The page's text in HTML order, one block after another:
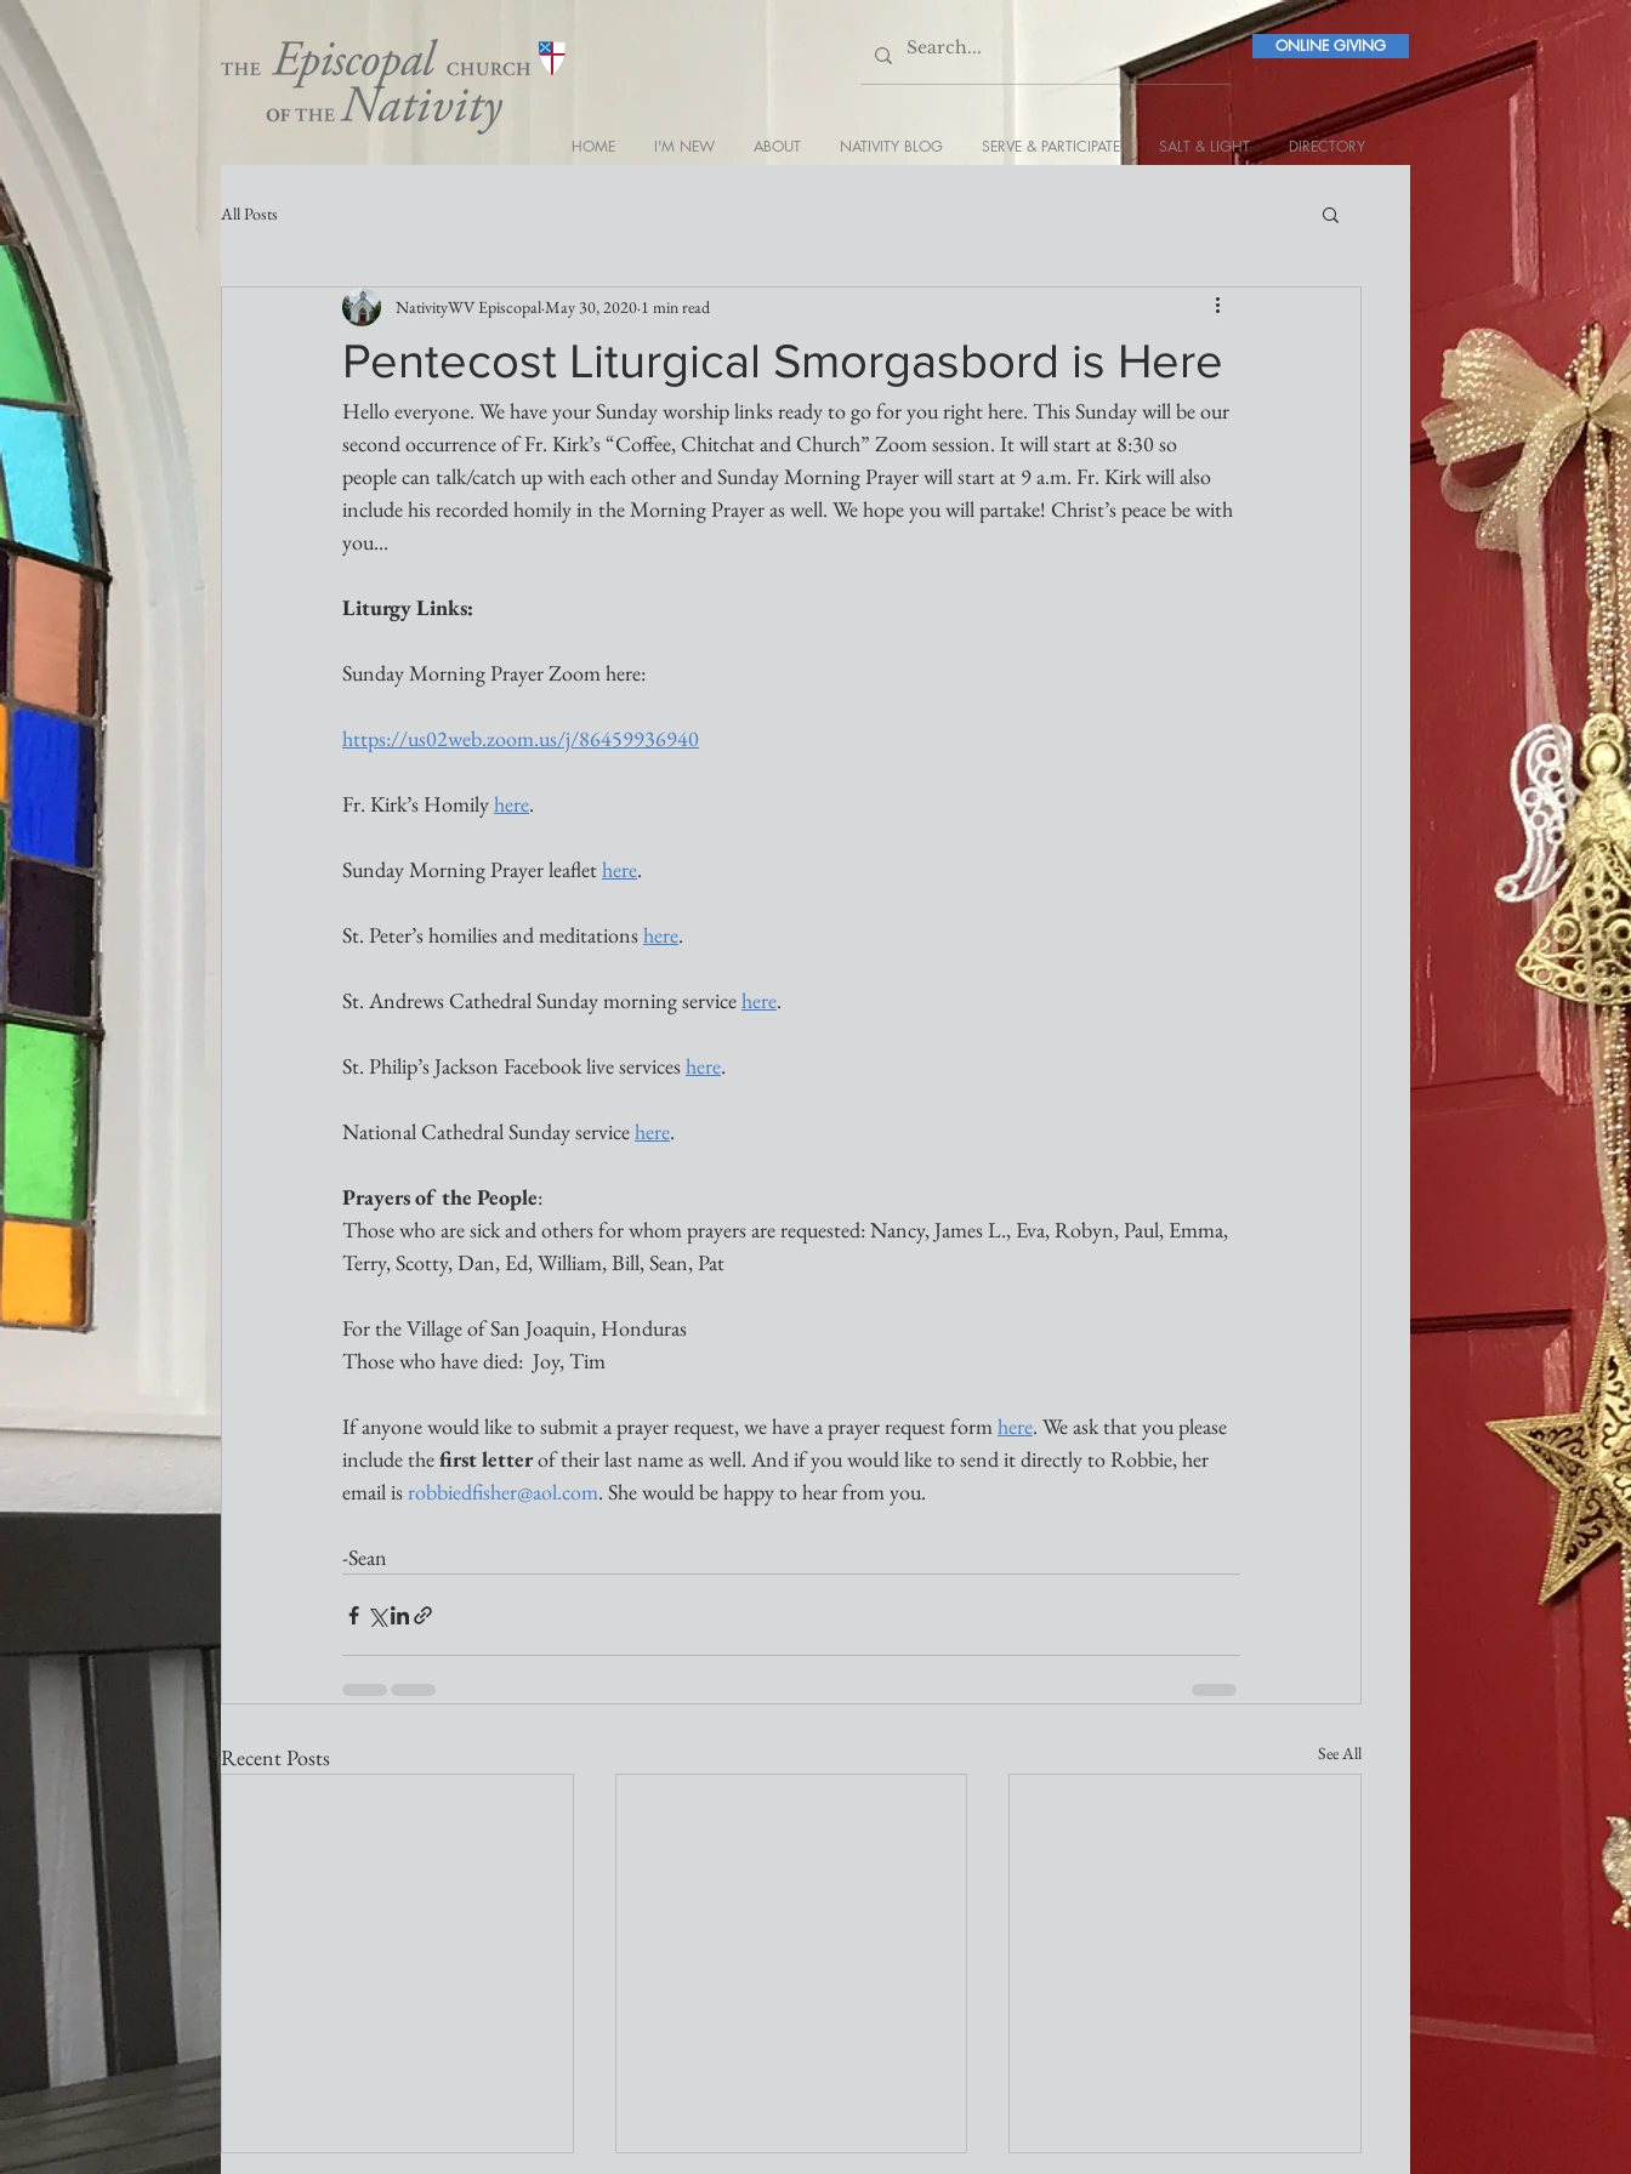
ONLINE GIVING
HOME I'M NEW ABOUT NATIVITY BLOG SERVE & PARTICIPATE SALT & LIGHT DIRECTORY
All Posts
Pentecost Liturgical Smorgasbord is Here
NativityWV Episcopal May 30, 2020 1 min read
Hello everyone. We have your Sunday worship links ready to go for you right here. This Sunday will be our
second occurrence of Fr. Kirk’s “Coffee, Chitchat and Church” Zoom session. It will start at 8:30 so
people can talk/catch up with each other and Sunday Morning Prayer will start at 9 a.m. Fr. Kirk will also
include his recorded homily in the Morning Prayer as well. We hope you will partake! Christ’s peace be with
you...
Liturgy Links:
Sunday Morning Prayer Zoom here:
https://us02web.zoom.us/j/86459936940
Fr. Kirk’s Homily here.
Sunday Morning Prayer leaflet here.
St. Peter’s homilies and meditations here.
St. Andrews Cathedral Sunday morning service here.
St. Philip’s Jackson Facebook live services here.
National Cathedral Sunday service here.
Prayers of the People:
Those who are sick and others for whom prayers are requested: Nancy, James L., Eva, Robyn, Paul, Emma,
Terry, Scotty, Dan, Ed, William, Bill, Sean, Pat
For the Village of San Joaquin, Honduras
Those who have died:  Joy, Tim
If anyone would like to submit a prayer request, we have a prayer request form here. We ask that you please
include the first letter of their last name as well. And if you would like to send it directly to Robbie, her
email is robbiedfisher@aol.com. She would be happy to hear from you.
-Sean
Recent Posts See All